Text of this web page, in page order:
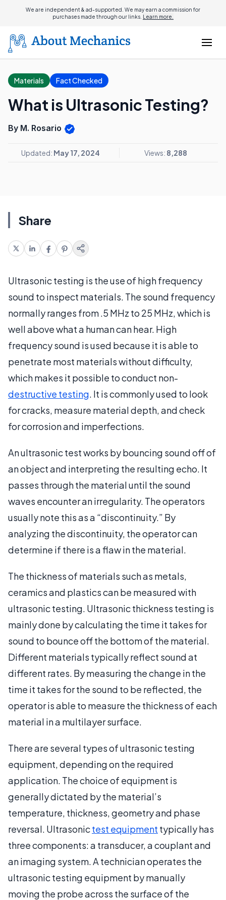
We are independent & ad-supported. We may earn a commission for
purchases made through our links. Learn more.
Materials Fact Checked
What is Ultrasonic Testing?
By M. Rosario
Updated: May 17, 2024 Views: 8,288
Share
Ultrasonic testing is the use of high frequency
sound to inspect materials. The sound frequency
normally ranges from .5 MHz to 25 MHz, which is
well above what a human can hear. High
frequency sound is used because it is able to
penetrate most materials without difficulty,
which makes it possible to conduct non-
destructive testing. It is commonly used to look
for cracks, measure material depth, and check
for corrosion and imperfections.
An ultrasonic test works by bouncing sound off of
an object and interpreting the resulting echo. It
passes through the material until the sound
waves encounter an irregularity. The operators
usually note this as a “discontinuity.” By
analyzing the discontinuity, the operator can
determine if there is a flaw in the material.
The thickness of materials such as metals,
ceramics and plastics can be measured with
ultrasonic testing. Ultrasonic thickness testing is
mainly done by calculating the time it takes for
sound to bounce off the bottom of the material.
Different materials typically reflect sound at
different rates. By measuring the change in the
time it takes for the sound to be reflected, the
operator is able to measure the thickness of each
material in a multilayer surface.
There are several types of ultrasonic testing
equipment, depending on the required
application. The choice of equipment is
generally dictated by the material’s
temperature, thickness, geometry and phase
reversal. Ultrasonictest equipment typically has
three components: a transducer, a couplant and
an imaging system. A technician operates the
ultrasonic testing equipment by manually
moving the probe across the surface of the